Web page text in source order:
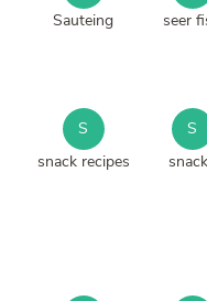
Sauteing
seer
S
snack recipes
S